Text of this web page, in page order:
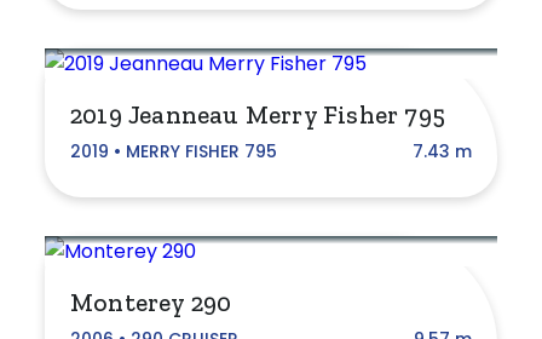
2019 Jeanneau Merry Fisher 795
2019 • MERRY FISHER 795 7.43 m
Monterey 290
Fishing Boats
Jet Boats
Motor & Power Boats
Motor Yachts
RIB/Tender
Sail